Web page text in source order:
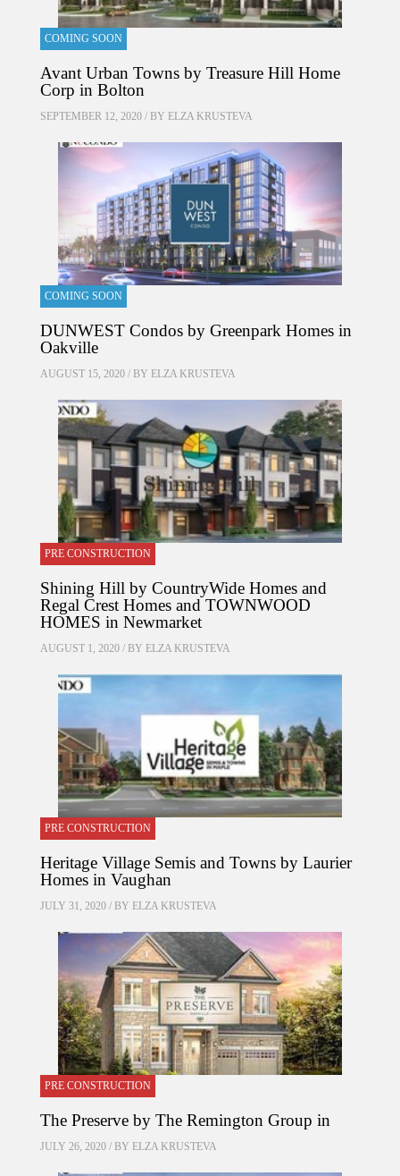
COMING SOON
Avant Urban Towns by Treasure Hill Home
Corp in Bolton
SEPTEMBER 12, 2020 / BY ELZA KRUSTEVA
COMING SOON
DUNWEST Condos by Greenpark Homes in
Oakville
AUGUST 15, 2020 / BY ELZA KRUSTEVA
PRE CONSTRUCTION
Shining Hill by CountryWide Homes and
Regal Crest Homes and TOWNWOOD
HOMES in Newmarket
AUGUST 1, 2020 / BY ELZA KRUSTEVA
PRE CONSTRUCTION
Heritage Village Semis and Towns by Laurier
Homes in Vaughan
JULY 31, 2020 / BY ELZA KRUSTEVA
PRE CONSTRUCTION
The Preserve by The Remington Group in
JULY 26, 2020 / BY ELZA KRUSTEVA